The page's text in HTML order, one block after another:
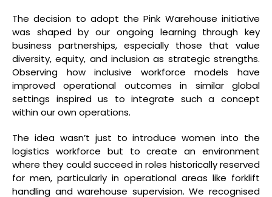
The decision to adopt the Pink Warehouse initiative
was shaped by our ongoing learning through key
business partnerships, especially those that value
diversity, equity, and inclusion as strategic strengths.
Observing how inclusive workforce models have
improved operational outcomes in similar global
settings inspired us to integrate such a concept
within our own operations.
The idea wasn’t just to introduce women into the
logistics workforce but to create an environment
where they could succeed in roles historically reserved
for men, particularly in operational areas like forklift
handling and warehouse supervision. We recognised